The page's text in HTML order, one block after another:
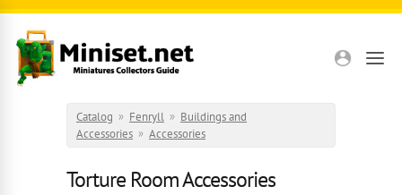
Skip to main content
Catalog » Fenryll » Buildings and
Accessories » Accessories
Torture Room Accessories